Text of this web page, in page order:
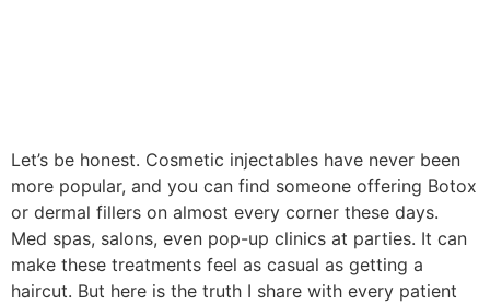
Let’s be honest. Cosmetic injectables have never been
more popular, and you can find someone offering Botox
or dermal fillers on almost every corner these days.
Med spas, salons, even pop-up clinics at parties. It can
make these treatments feel as casual as getting a
haircut. But here is the truth I share with every patient